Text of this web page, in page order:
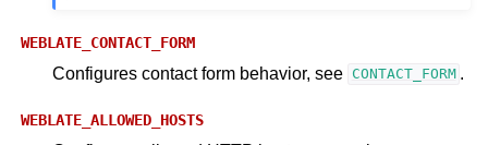
WEBLATE_CONTACT_FORM
Configures contact form behavior, see CONTACT_FORM .
WEBLATE_ALLOWED_HOSTS